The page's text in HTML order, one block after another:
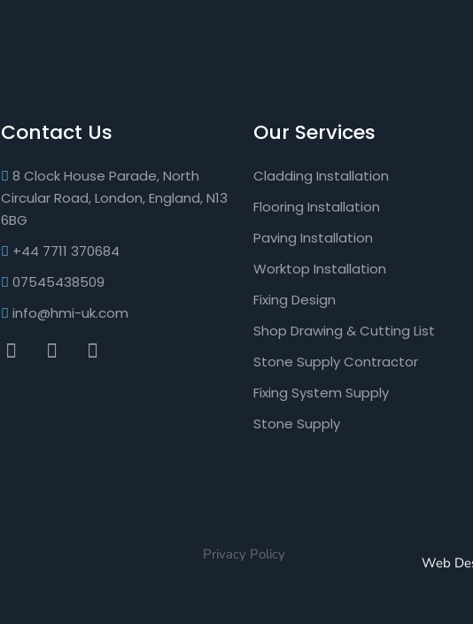
Contact Us
8 Clock House Parade, North
Circular Road, London, England, N13
6BG
+44 7711 370684
07545438509
info@hmi-uk.com
Our Services
Cladding Installation
Flooring Installation
Paving Installation
Worktop Installation
Fixing Design
Shop Drawing & Cutting List
Stone Supply Contractor
Fixing System Supply
Stone Supply
Privacy Policy Web